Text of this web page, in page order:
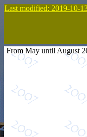
Last modified: 2019-10-
From May until August